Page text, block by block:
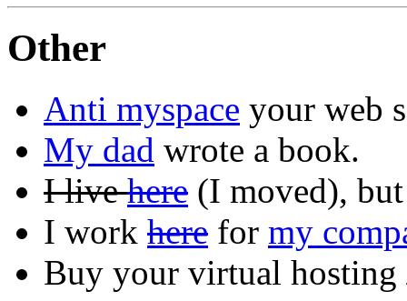
Other
Anti myspace your web
My dad wrote a book.
I livehere (I moved),
I work here for my
Buy your virtual